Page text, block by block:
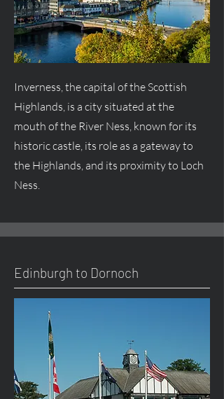
Inverness, the capital of the Scottish
Highlands, is a city situated at the
mouth of the River Ness, known for its
historic castle, its role as a gateway to
the Highlands, and its proximity to Loch
Ness.
Edinburgh to Dornoch